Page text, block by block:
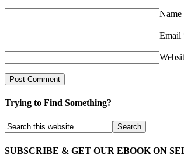
Name
Email
Trying to Find Something?
SUBSCRIBE & GET OUR EBOOK ON